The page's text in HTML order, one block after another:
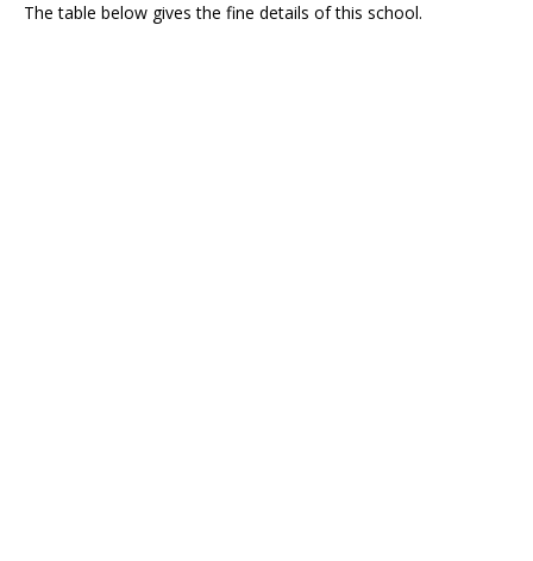
The table below gives the fine details of this school.